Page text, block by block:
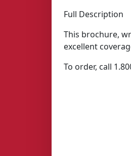
Full Description
This brochure,
excellent
To order, call